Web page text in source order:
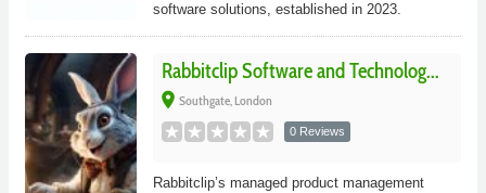
software solutions, established in 2023.
Rabbitclip Software and Technolog...
place Southgate, London
0 Reviews
Rabbitclip’s managed product management